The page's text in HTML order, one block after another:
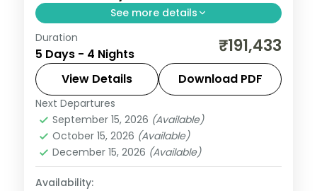
See more details
4 nights in Cancun with time for the
Caribbean beaches, 4-star hotel stays
and daily breakfast.
Mexico
2 People
Duration
5 Days - 4 Nights ₹191,433
View Details Download PDF
Next Departures
September 15, 2026 (Available)
October 15, 2026 (Available)
December 15, 2026 (Available)
Availability: